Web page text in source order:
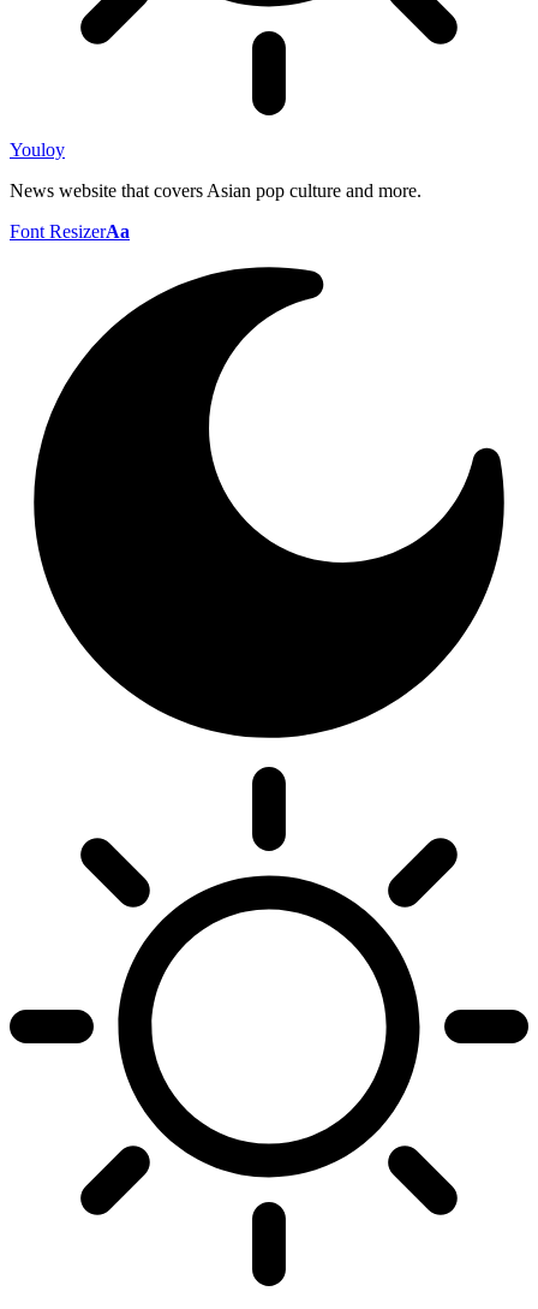
Youloy
News website that covers Asian pop culture and more.
Font ResizerAa